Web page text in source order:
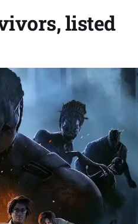
listed